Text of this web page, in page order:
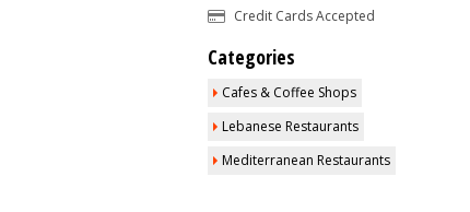
Credit Cards Accepted
Categories
Cafes & Coffee Shops
Lebanese Restaurants
Mediterranean Restaurants